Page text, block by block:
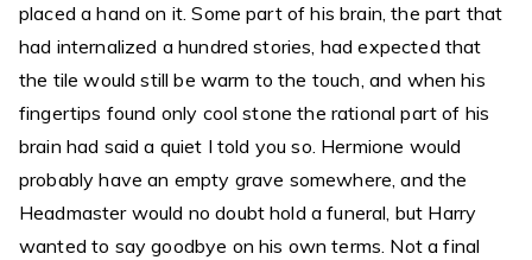
placed a hand on it. Some part of his brain, the part that
had internalized a hundred stories, had expected that
the tile would still be warm to the touch, and when his
fingertips found only cool stone the rational part of his
brain had said a quiet I told you so. Hermione would
probably have an empty grave somewhere, and the
Headmaster would no doubt hold a funeral, but Harry
wanted to say goodbye on his own terms. Not a final